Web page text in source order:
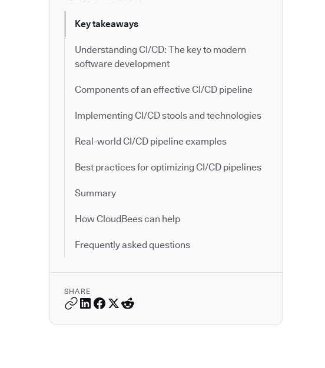
Key takeaways
Understanding CI/CD: The key to modern
software development
Components of an effective CI/CD pipeline
Implementing CI/CD stools and technologies
Real-world CI/CD pipeline examples
Best practices for optimizing CI/CD pipelines
Summary
How CloudBees can help
Frequently asked questions
SHARE